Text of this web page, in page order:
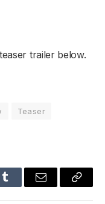
trailer below.
Teaser
Tumblr Email
Copy